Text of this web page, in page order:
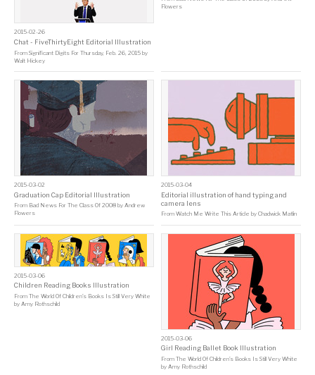
2015-02-26
Chat - FiveThirtyEight Editorial Illustration
From Significant Digits For Thursday, Feb. 26, 2015 by
Walt Hickey
Flowers
2015-03-02
Graduation Cap Editorial Illustration
From Bad News For The Class Of 2008 by Andrew
Flowers
2015-03-04
Editorial illustration of hand typing and
camera lens
FromWatch Me Write This Article byChadwick Matlin
2015-03-06
Children Reading Books Illustration
From The World Of Children’s Books Is Still Very White
by Amy Rothschild
2015-03-06
Girl Reading Ballet Book Illustration
FromThe World Of Children’s Books Is Still Very White
by Amy Rothschild